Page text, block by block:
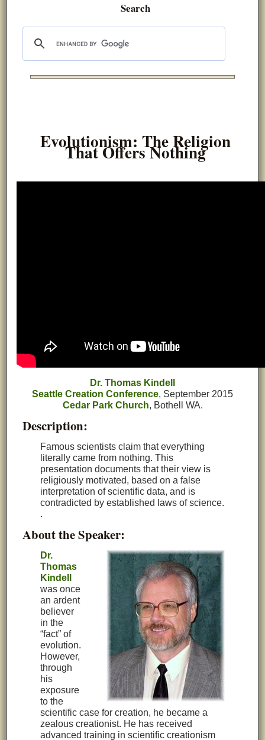
Search
Evolutionism: The Religion
That Offers Nothing
Dr. Thomas Kindell
Seattle Creation Conference, September 2015
Cedar Park Church, Bothell WA.
Description:
Famous scientists claim that everything
literally came from nothing. This
presentation documents that their view is
religiously motivated, based on a false
interpretation of scientific data, and is
contradicted by established laws of science.
.
About the Speaker:
Dr.
Thomas
Kindell
was once
an ardent
believer
in the
“fact” of
evolution.
However,
through
his
exposure
to the
scientific case for creation, he became a
zealous creationist. He has received
advanced training in scientific creationism